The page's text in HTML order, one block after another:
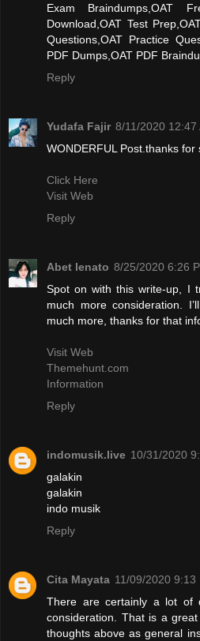
Exam Braindumps,OAT
Download,OAT Test
Questions,OAT Practice
PDF Dumps,OAT PDF
Reply
Yudafa Fajir 8/11/2020 12:47
WONDERFUL Post.thanks for
Click Here
Visit Web
Reply
Abet lenato 8/25/2020 6:26
Spot on with this write-up, I
much more consideration.
much more, thanks for that
Visit Web
Themehunt.com
Information
Reply
indomusik.live 10/31/2020
galakin
galakin
indo musik
Reply
Cita Mayata 11/09/2020 9:13
There are certainly a lot of
consideration. That is a
thoughts above as general